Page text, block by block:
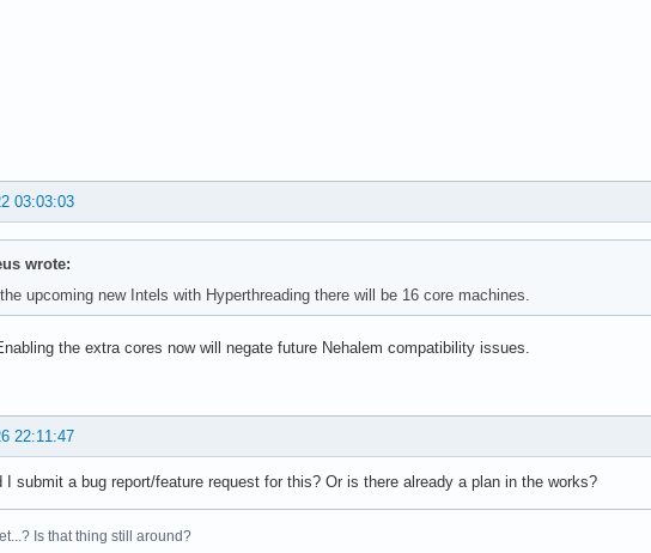
03:03:03
wrote:
upcoming new Intels with Hyperthreading there will be 16 core machines.
the extra cores now will negate future Nehalem compatibility issues.
22:11:47
I submit a bug report/feature request for this? Or is there already a plan in the works?
Is that thing still around?